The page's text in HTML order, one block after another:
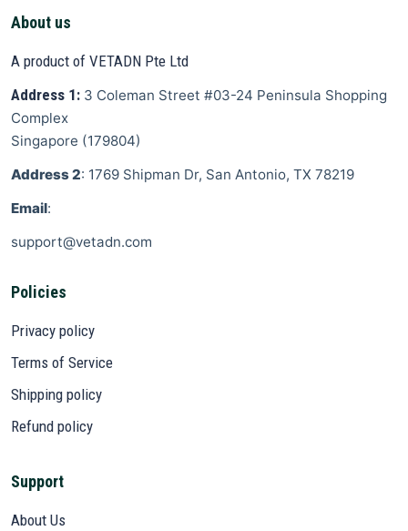
About us
A product of VETADN Pte Ltd
Address 1: 3 Coleman Street #03-24 Peninsula Shopping
Complex
Singapore (179804)
Address 2: 1769 Shipman Dr, San Antonio, TX 78219
Email:
support@vetadn.com
Policies
Privacy policy
Terms of Service
Shipping policy
Refund policy
Support
About Us